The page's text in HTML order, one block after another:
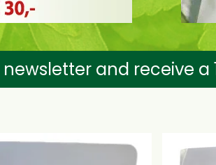
and receive